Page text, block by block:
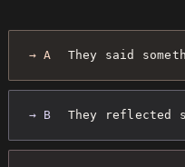
→ A They said
→ B They reflected